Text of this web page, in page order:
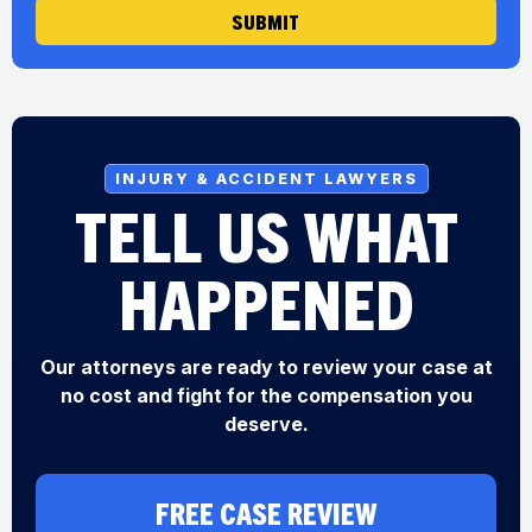
SUBMIT
INJURY & ACCIDENT LAWYERS
TELL US WHAT
HAPPENED
Our attorneys are ready to review your case at
no cost and fight for the compensation you
deserve.
FREE CASE REVIEW